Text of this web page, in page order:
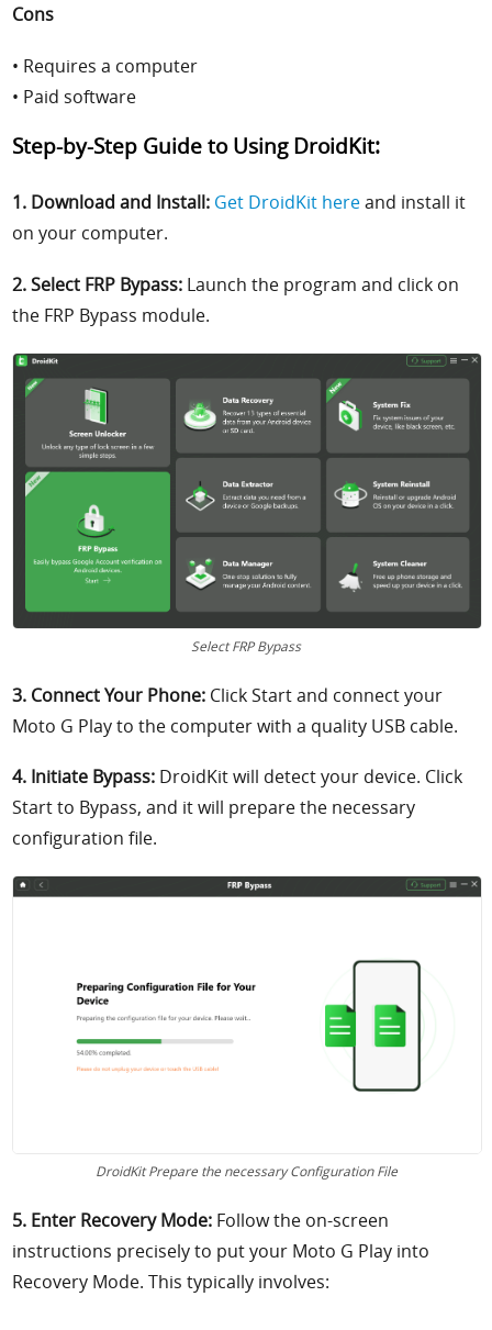
Cons
• Requires a computer
• Paid software
Step-by-Step Guide to Using DroidKit:
1. Download and Install: Get DroidKit hereand install it
on your computer.
2. Select FRP Bypass: Launch the program and click on
the FRP Bypass module.
Select FRP Bypass
3. Connect Your Phone: Click Start and connect your
Moto G Play to the computer with a quality USB cable.
4. Initiate Bypass: DroidKit will detect your device. Click
Start to Bypass, and it will prepare the necessary
configuration file.
DroidKit Prepare the necessary Configuration File
5. Enter Recovery Mode: Follow the on-screen
instructions precisely to put your Moto G Play into
Recovery Mode. This typically involves: